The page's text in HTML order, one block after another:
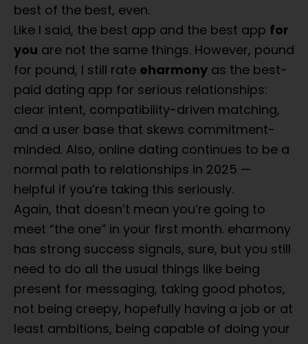
best of the best, even.
Like I said, the best app and the best app for
you are not the same things. However, pound
for pound, I still rate eharmony as the best-
paid dating app for serious relationships:
clear intent, compatibility-driven matching,
and a user base that skews commitment-
minded. Also, online dating continues to be a
normal path to relationships in 2025 —
helpful if you’re taking this seriously.
Again, that doesn’t mean you’re going to
meet “the one” in your first month. eharmony
has strong success signals, sure, but you still
need to do all the usual things like being
present for messaging, taking good photos,
not being creepy, hopefully having a job or at
least ambitions, being capable of doing your